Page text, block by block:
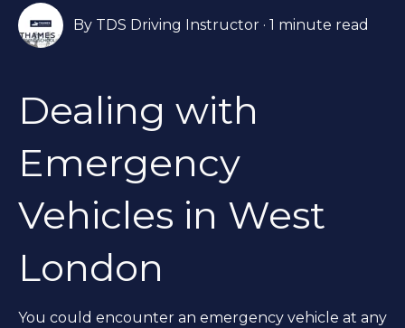
By TDS Driving Instructor ·1 minute read
Dealing with
Emergency
Vehicles in West
London
You could encounter an emergency vehicle at any